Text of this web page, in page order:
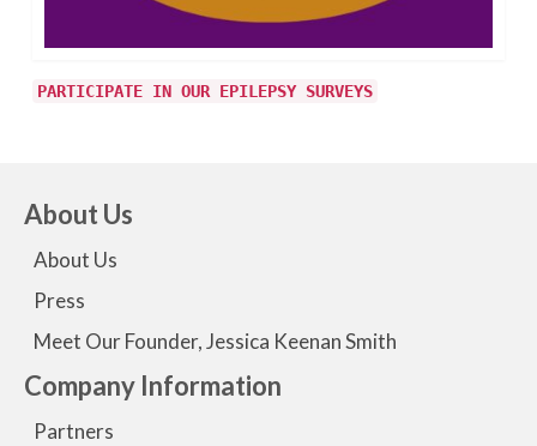
PARTICIPATE IN OUR EPILEPSY SURVEYS
About Us
About Us
Press
Meet Our Founder, Jessica Keenan Smith
Company Information
Partners